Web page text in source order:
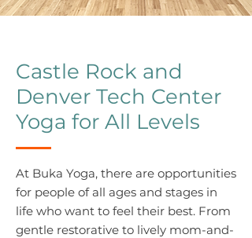
Castle Rock and
Denver Tech Center
Yoga for All Levels
At Buka Yoga, there are opportunities
for people of all ages and stages in
life who want to feel their best. From
gentle restorative to lively mom-and-